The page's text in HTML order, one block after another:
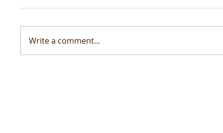
Write a comment...